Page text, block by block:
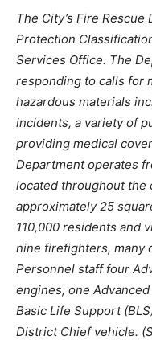
The City’s Fire
Protection
Services Office. The
responding to calls for
hazardous materials
incidents, a variety of
providing medical
Department operates
located throughout the
approximately 25
110,000 residents and
nine firefighters, many
Personnel staff four
engines, one
Basic Life Support
District Chief vehicle.